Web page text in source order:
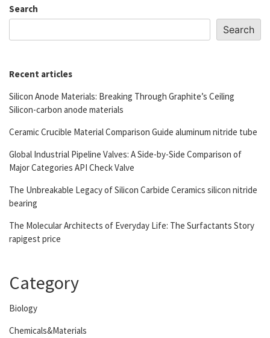
Search
Search
Recent articles
Silicon Anode Materials: Breaking Through Graphite’s Ceiling
Silicon-carbon anode materials
Ceramic Crucible Material Comparison Guide aluminum nitride tube
Global Industrial Pipeline Valves: A Side-by-Side Comparison of
Major Categories API Check Valve
The Unbreakable Legacy of Silicon Carbide Ceramics silicon nitride
bearing
The Molecular Architects of Everyday Life: The Surfactants Story
rapigest price
Category
Biology
Chemicals&Materials